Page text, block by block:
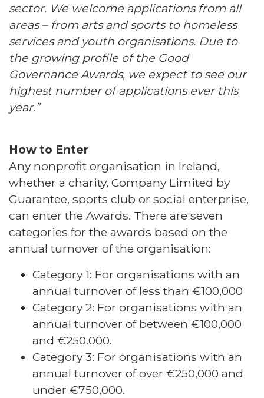
sector. We welcome applications from all
areas – from arts and sports to homeless
services and youth organisations. Due to
the growing profile of the Good
Governance Awards, we expect to see our
highest number of applications ever this
year.”
How to Enter
Any nonprofit organisation in Ireland,
whether a charity, Company Limited by
Guarantee, sports club or social enterprise,
can enter the Awards. There are seven
categories for the awards based on the
annual turnover of the organisation:
Category 1: For organisations with an
annual turnover of less than €100,000
Category 2: For organisations with an
annual turnover of between €100,000
and €250.000.
Category 3: For organisations with an
annual turnover of over €250,000 and
under €750,000.